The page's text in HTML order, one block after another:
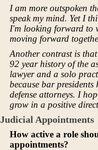
I am more outspoken
speak my mind. Yet I
I'm looking forward to
moving forward
Another contrast is
92 year history of the
lawyer and a solo
because bar
defense attorneys. I
grow in a positive
Judicial Appointments
How active a role
appointments?